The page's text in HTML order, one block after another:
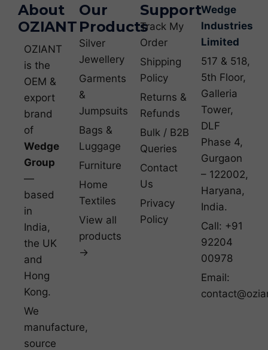
About
OZIANT
OZIANT
is the
OEM &
export
brand
of
Wedge
Group
—
based
in
India,
the UK
and
Hong
Kong.
We
manufacture,
source
Our
Products
Silver
Jewellery
Garments
&
Jumpsuits
Bags &
Luggage
Furniture
Home
Textiles
View all
products
→
Support
Track My
Order
Shipping
Policy
Returns &
Refunds
Bulk / B2B
Queries
Contact
Us
Privacy
Policy
Wedge
Industries
Limited
517 & 518,
5th Floor,
Galleria
Tower,
DLF
Phase 4,
Gurgaon
– 122002,
Haryana,
India.
Call: +91
92204
00978
Email: